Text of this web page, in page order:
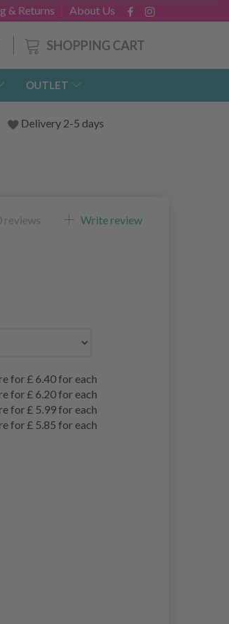
About Us
& Returns
SHOPPING CART
OUTLET
Delivery 2-5 days
reviews Write review
for£ 6.40for each
for£ 6.20for each
for£ 5.99for each
for£ 5.85for each